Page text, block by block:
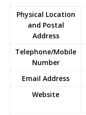
Physical Location
and Postal
Address
Telephone/Mobile
Number
Email Address
Website